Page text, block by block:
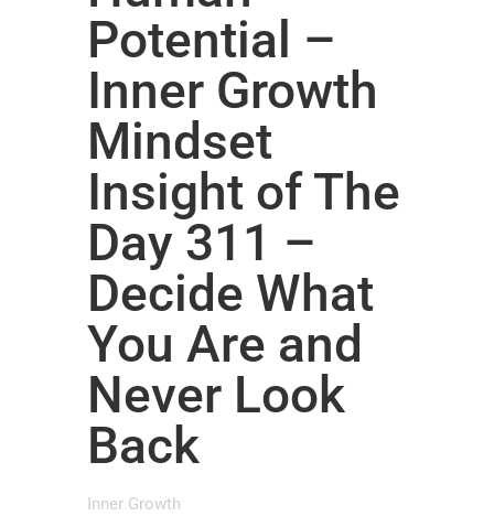
Potential –
Inner Growth
Mindset
Insight of The
Day 311 –
Decide What
You Are and
Never Look
Back
Inner Growth